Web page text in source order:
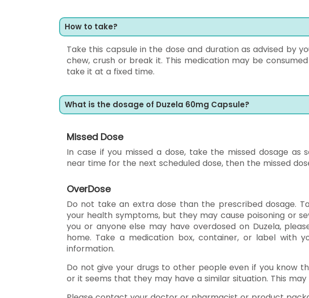
How to take?
Take this capsule in the dose and duration as advised by
chew, crush or break it. This medication may be
take it at a fixed time.
What is the dosage of Duzela 60mg Capsule?
Missed Dose
In case if you missed a dose, take the missed dosage as
near time for the next scheduled dose, then the missed
OverDose
Do not take an extra dose than the prescribed dosage.
your health symptoms, but they may cause poisoning or
you or anyone else may have overdosed on Duzela,
home. Take a medication box, container, or label with
information.
Do not give your drugs to other people even if you know
or it seems that they may have a similar situation. This